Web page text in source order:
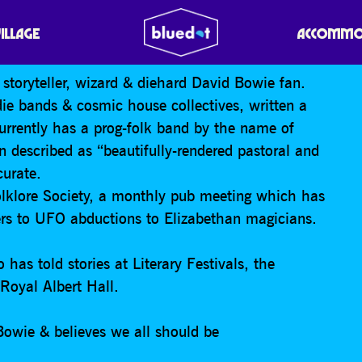
GOD?
wizard & diehard David Bowie fan.
bands & cosmic house collectives, written a
has a prog-folk band by the name of
described as “beautifully-rendered pastoral and
Society, a monthly pub meeting which has
to UFO abductions to Elizabethan magicians.
has told stories at Literary Festivals, the
Albert Hall.
& believes we all should be